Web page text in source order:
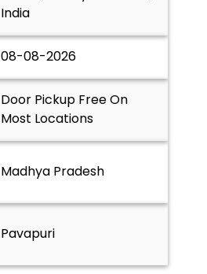
India
08-08-2026
Door Pickup Free On
Most Locations
Madhya Pradesh
Pavapuri